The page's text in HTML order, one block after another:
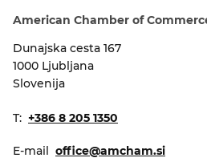
I want to become
American Chamber of
Dunajska cesta 167
1000 Ljubljana
Slovenija
T: +386 8 205 1350
E-mail office@amcham.si